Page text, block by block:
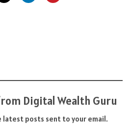
Digital Wealth Guru
latest posts sent to your email.